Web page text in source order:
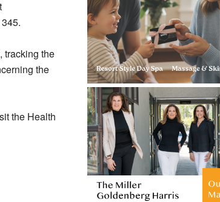
tracking the
the
the Health